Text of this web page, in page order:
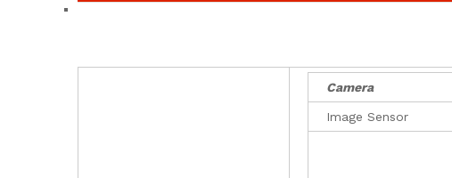
Camera
Image Sensor